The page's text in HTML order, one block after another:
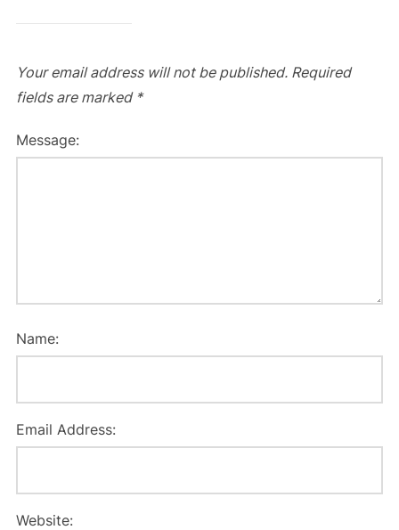
Your email address will not be published. Required
fields are marked *
Message:
Name:
Email Address:
Website: